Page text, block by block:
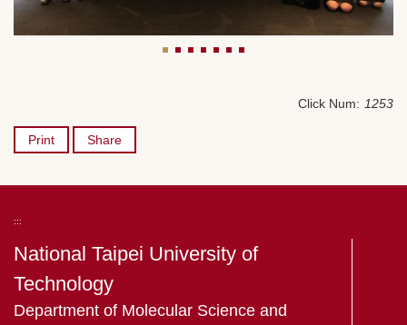
Click Num: 1253
Print Share
:::
National Taipei University of
Technology
Department of Molecular Science and